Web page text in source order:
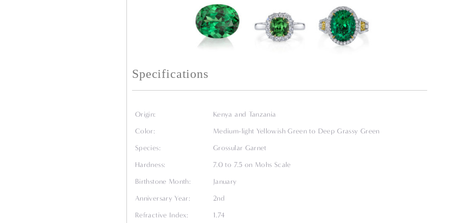
Specifications
Origin:
Kenya and Tanzania
Color:
Medium-light Yellowish Green to Deep Grassy Green
Species:
Grossular Garnet
Hardness:
7.0 to 7.5 on Mohs Scale
Birthstone Month:
January
Anniversary Year:
2nd
Refractive Index:
1.74